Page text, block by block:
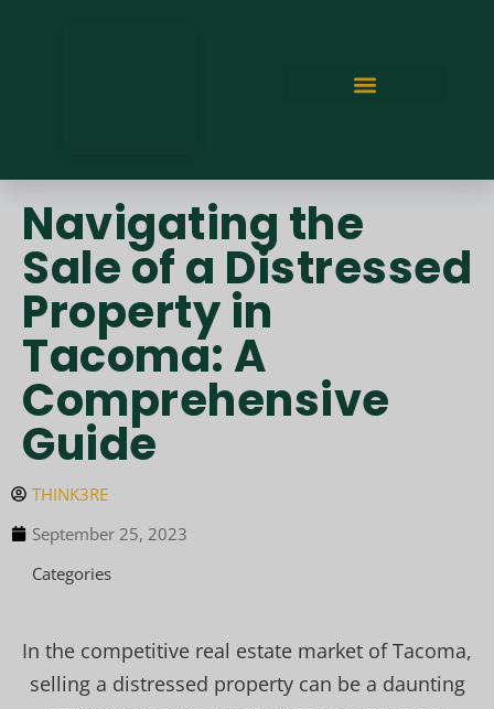
Navigating the
Sale of a Distressed
Property in
Tacoma: A
Comprehensive
Guide
THINK3RE
September 25, 2023
Categories
In the competitive real estate market of Tacoma,
selling a distressed property can be a daunting